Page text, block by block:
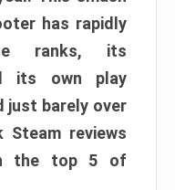
has rapidly
ranks, its
its own play
just barely over
reviews
the top 5 of